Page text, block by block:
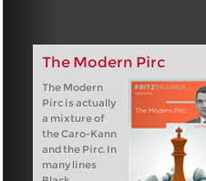
The Modern Pirc
The Modern
Pirc is actually
a mixture of
the Caro-Kann
and the Pirc. In
many lines